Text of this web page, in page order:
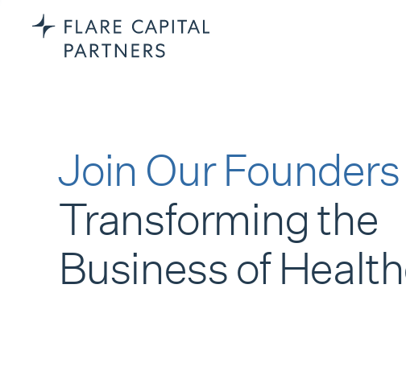
Join Our Founders
Transforming the
Business of